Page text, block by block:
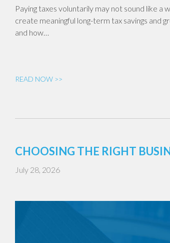
Paying taxes voluntarily may not sound like a
create meaningful long-term tax savings and
and how…
READ NOW >>
CHOOSING THE RIGHT
July 28, 2026